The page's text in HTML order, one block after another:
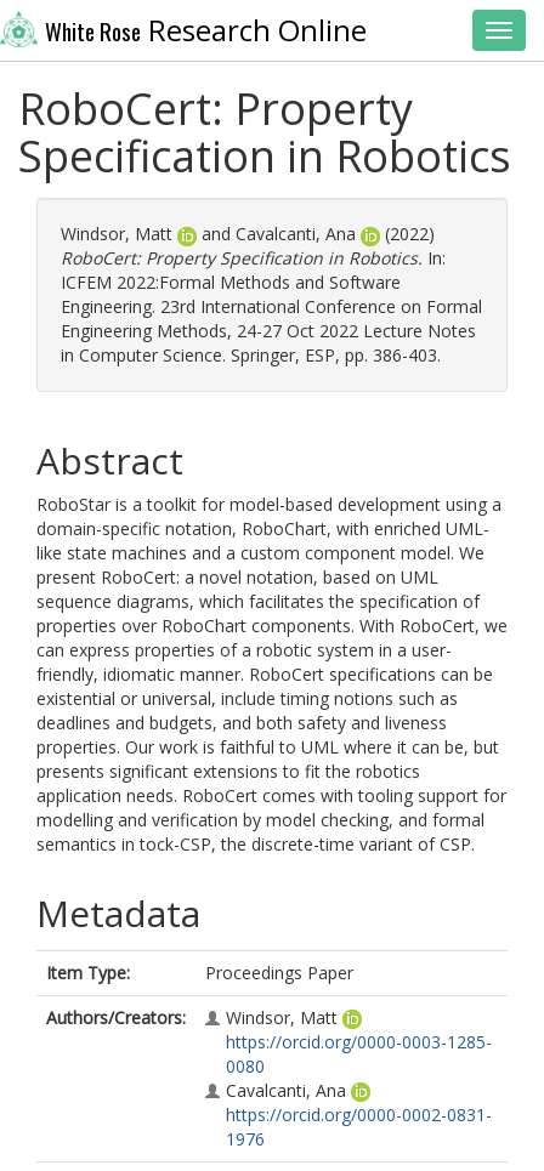
White Rose Research Online
RoboCert: Property
Specification in Robotics
Windsor, Matt and Cavalcanti, Ana
(2022)
RoboCert: Property Specification in Robotics. In:
ICFEM 2022:Formal Methods and Software
Engineering. 23rd International Conference on Formal
Engineering Methods, 24-27 Oct 2022 Lecture Notes
in Computer Science. Springer, ESP, pp. 386-403.
Abstract
RoboStar is a toolkit for model-based development using a
domain-specific notation, RoboChart, with enriched UML-
like state machines and a custom component model. We
present RoboCert: a novel notation, based on UML
sequence diagrams, which facilitates the specification of
properties over RoboChart components. With RoboCert, we
can express properties of a robotic system in a user-
friendly, idiomatic manner. RoboCert specifications can be
existential or universal, include timing notions such as
deadlines and budgets, and both safety and liveness
properties. Our work is faithful to UML where it can be, but
presents significant extensions to fit the robotics
application needs. RoboCert comes with tooling support for
modelling and verification by model checking, and formal
semantics in tock-CSP, the discrete-time variant of CSP.
Metadata
Item Type:
Proceedings Paper
Authors/Creators:
Windsor, Matt
https://orcid.org/0000-0003-1285-
0080
Cavalcanti, Ana
https://orcid.org/0000-0002-0831-
1976